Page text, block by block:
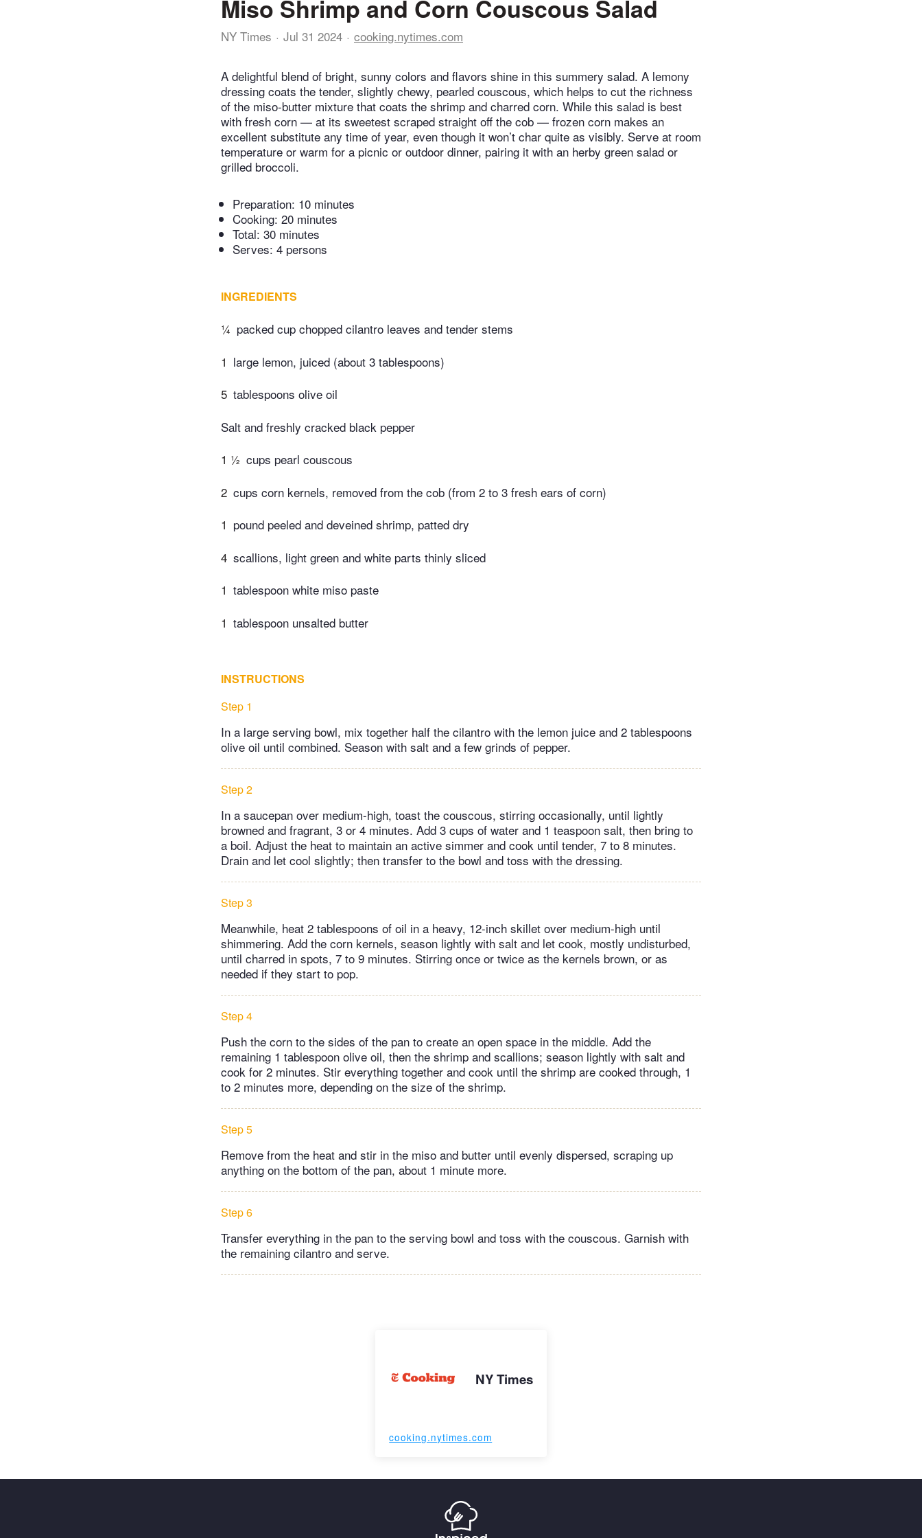
Miso Shrimp and Corn Couscous Salad
NY Times Jul 31 2024 cooking.nytimes.com
A delightful blend of bright, sunny colors and flavors shine in this summery salad. A lemony
dressing coats the tender, slightly chewy, pearled couscous, which helps to cut the richness
of the miso-butter mixture that coats the shrimp and charred corn. While this salad is best
with fresh corn — at its sweetest scraped straight off the cob — frozen corn makes an
excellent substitute any time of year, even though it won’t char quite as visibly. Serve at room
temperature or warm for a picnic or outdoor dinner, pairing it with an herby green salad or
grilled broccoli.
Preparation: 10 minutes
Cooking: 20 minutes
Total: 30 minutes
Serves: 4 persons
INGREDIENTS
¼ packed cup chopped cilantro leaves and tender stems
1 large lemon, juiced (about 3 tablespoons)
5 tablespoons olive oil
Salt and freshly cracked black pepper
1 ½ cups pearl couscous
2 cups corn kernels, removed from the cob (from 2 to 3 fresh ears of corn)
1 pound peeled and deveined shrimp, patted dry
4 scallions, light green and white parts thinly sliced
1 tablespoon white miso paste
1 tablespoon unsalted butter
INSTRUCTIONS
Step 1
In a large serving bowl, mix together half the cilantro with the lemon juice and 2 tablespoons
olive oil until combined. Season with salt and a few grinds of pepper.
Step 2
In a saucepan over medium-high, toast the couscous, stirring occasionally, until lightly
browned and fragrant, 3 or 4 minutes. Add 3 cups of water and 1 teaspoon salt, then bring to
a boil. Adjust the heat to maintain an active simmer and cook until tender, 7 to 8 minutes.
Drain and let cool slightly; then transfer to the bowl and toss with the dressing.
Step 3
Meanwhile, heat 2 tablespoons of oil in a heavy, 12-inch skillet over medium-high until
shimmering. Add the corn kernels, season lightly with salt and let cook, mostly undisturbed,
until charred in spots, 7 to 9 minutes. Stirring once or twice as the kernels brown, or as
needed if they start to pop.
Step 4
Push the corn to the sides of the pan to create an open space in the middle. Add the
remaining 1 tablespoon olive oil, then the shrimp and scallions; season lightly with salt and
cook for 2 minutes. Stir everything together and cook until the shrimp are cooked through, 1
to 2 minutes more, depending on the size of the shrimp.
Step 5
Remove from the heat and stir in the miso and butter until evenly dispersed, scraping up
anything on the bottom of the pan, about 1 minute more.
Step 6
Transfer everything in the pan to the serving bowl and toss with the couscous. Garnish with
the remaining cilantro and serve.
NY Times
cooking.nytimes.com